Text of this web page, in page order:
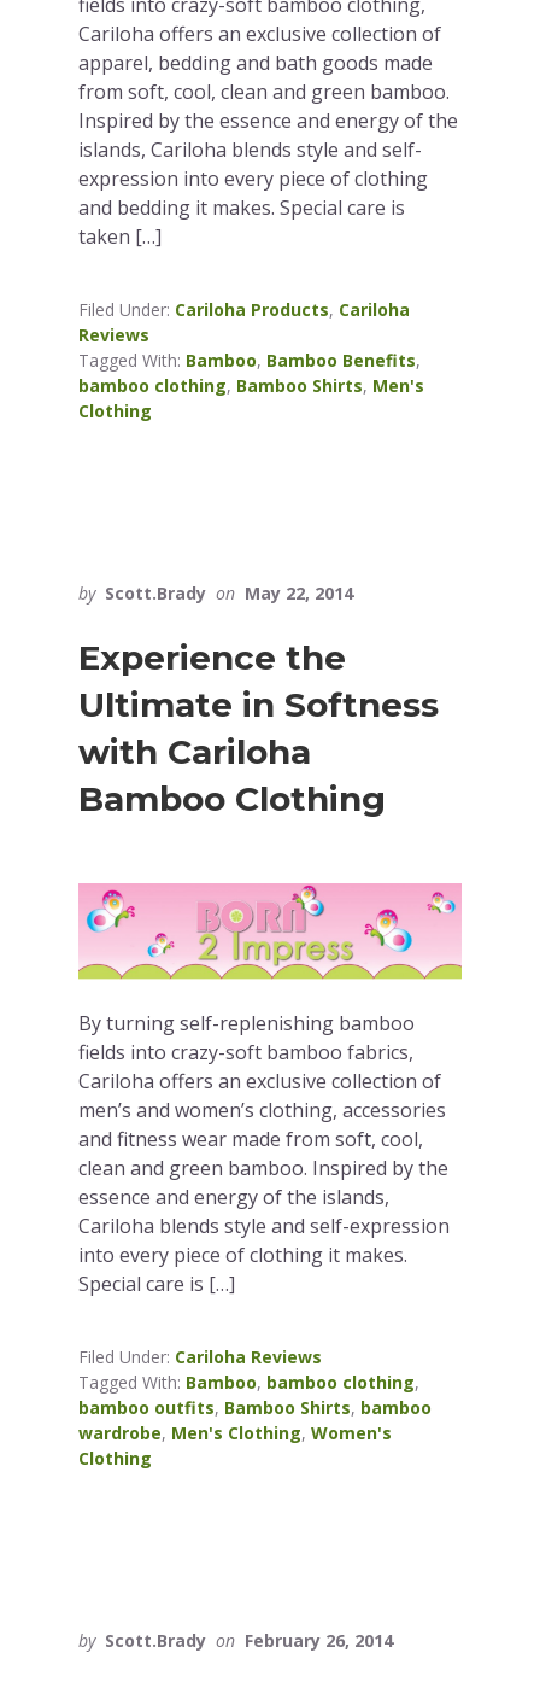
Cariloha offers an exclusive collection of
apparel, bedding and bath goods made
from soft, cool, clean and green bamboo.
Inspired by the essence and energy of the
islands, Cariloha blends style and self-
expression into every piece of clothing
and bedding it makes. Special care is
taken […]
Filed Under: Cariloha Products, Cariloha
Reviews
Tagged With: Bamboo, Bamboo Benefits,
bamboo clothing, Bamboo Shirts, Men's
Clothing
by Scott.Brady on May 22, 2014
Experience the
Ultimate in Softness
with Cariloha
Bamboo Clothing
By turning self-replenishing bamboo
fields into crazy-soft bamboo fabrics,
Cariloha offers an exclusive collection of
men’s and women’s clothing, accessories
and fitness wear made from soft, cool,
clean and green bamboo. Inspired by the
essence and energy of the islands,
Cariloha blends style and self-expression
into every piece of clothing it makes.
Special care is […]
Filed Under: Cariloha Reviews
Tagged With: Bamboo, bamboo clothing,
bamboo outfits, Bamboo Shirts, bamboo
wardrobe, Men's Clothing,Women's
Clothing
by Scott.Brady on February 26, 2014